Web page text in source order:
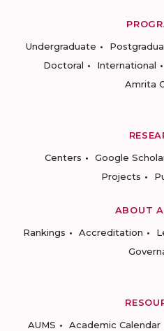
Undergraduate
Doctoral
International
Amrita
Centers
Google
Projects
ABOUT
Rankings
Accreditation
AUMS
Academic Calendar